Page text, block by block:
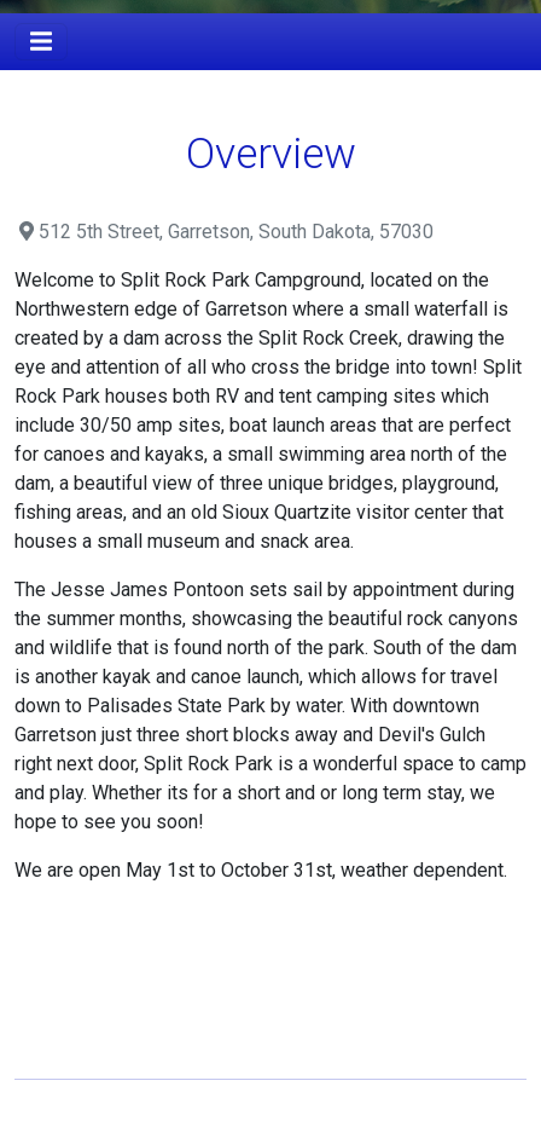
Overview
512 5th Street, Garretson, South Dakota, 57030
Welcome to Split Rock Park Campground, located on the
Northwestern edge of Garretson where a small waterfall is
created by a dam across the Split Rock Creek, drawing the
eye and attention of all who cross the bridge into town! Split
Rock Park houses both RV and tent camping sites which
include 30/50 amp sites, boat launch areas that are perfect
for canoes and kayaks, a small swimming area north of the
dam, a beautiful view of three unique bridges, playground,
fishing areas, and an old Sioux Quartzite visitor center that
houses a small museum and snack area.
The Jesse James Pontoon sets sail by appointment during
the summer months, showcasing the beautiful rock canyons
and wildlife that is found north of the park. South of the dam
is another kayak and canoe launch, which allows for travel
down to Palisades State Park by water. With downtown
Garretson just three short blocks away and Devil's Gulch
right next door, Split Rock Park is a wonderful space to camp
and play. Whether its for a short and or long term stay, we
hope to see you soon!
We are open May 1st to October 31st, weather dependent.